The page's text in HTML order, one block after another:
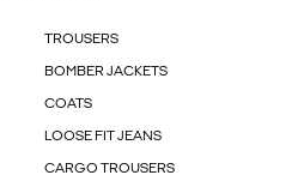
TROUSERS
BOMBER JACKETS
COATS
LOOSE FIT JEANS
CARGO TROUSERS